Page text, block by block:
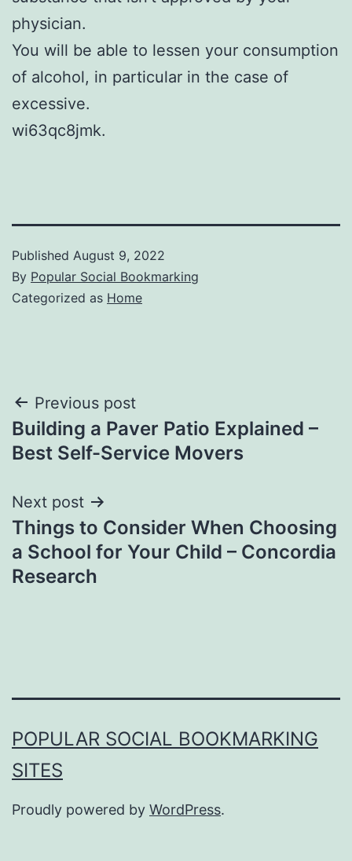
physician.
You will be able to lessen your consumption
of alcohol, in particular in the case of
excessive.
wi63qc8jmk.
Published August 9, 2022
By Popular Social Bookmarking
Categorized as Home
Post
navigation
Previous post
Building a Paver Patio Explained –
Best Self-Service Movers
Next post
Things to Consider When Choosing
a School for Your Child – Concordia
Research
POPULAR SOCIAL BOOKMARKING
SITES
Proudly powered by WordPress.